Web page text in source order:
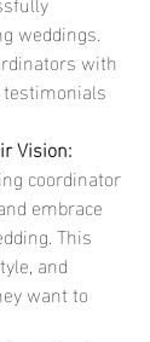
weddings.
with
Vision:
coordinator
embrace
This
and
want to